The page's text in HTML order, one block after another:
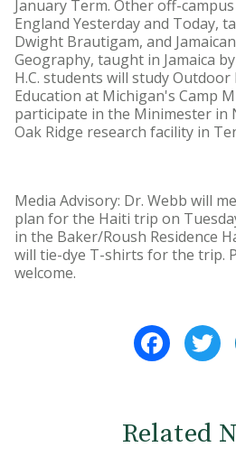
January Term. Other off-
England Yesterday and Today,
Dwight Brautigam, and
Geography, taught in Jamaica
H.C. students will study
Education at Michigan's Camp
participate in the Minimester in
Oak Ridge research facility in
Media Advisory: Dr. Webb will
plan for the Haiti trip on
in the Baker/Roush Residence
will tie-dye T-shirts for the trip.
welcome.
Facebook
Related